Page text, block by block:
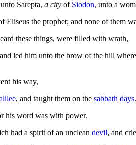
Sarepta, a city of Siodon, unto a
Eliseus the prophet; and none of them
these things, were filled with wrath,
led him unto the brow of the hill
his way,
, and taught them on the sabbath days.
his word was with power.
had a spirit of an unclean devil, and